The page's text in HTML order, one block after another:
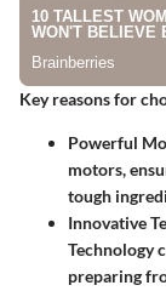
Key reasons for
Powerful
motors,
tough
Innovative
Technology
preparing